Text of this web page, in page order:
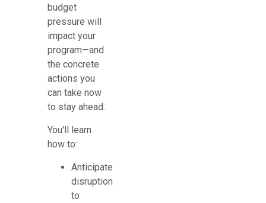
budget
pressure will
impact your
program—and
the concrete
actions you
can take now
to stay ahead.
You'll learn
how to:
Anticipate
disruption
to